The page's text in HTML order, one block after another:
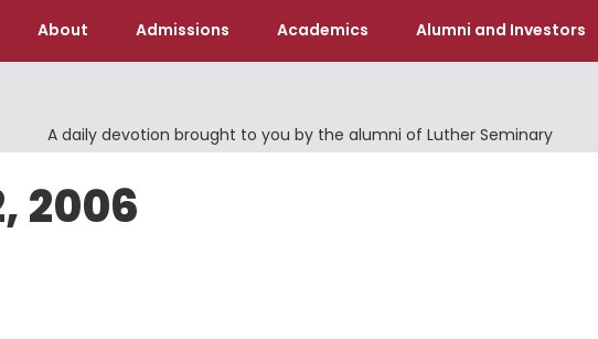
About Admissions Academics Alumni and Investors
A daily devotion brought to you by the alumni of Luther Seminary
2006